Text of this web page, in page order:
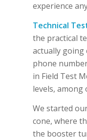
experience
Technical
the practical
actually going
phone
in Field Test
levels,
We started
cone, where
the booster